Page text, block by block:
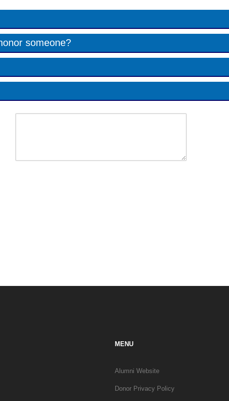
someone?
MENU
Alumni Website
Donor Privacy Policy